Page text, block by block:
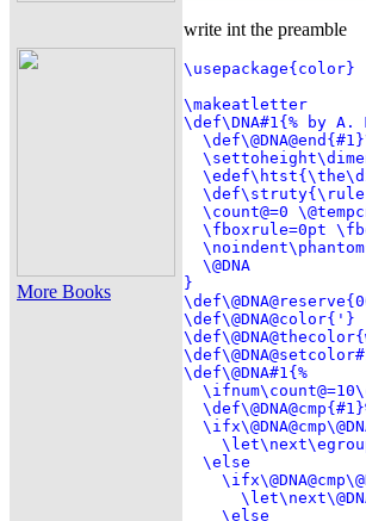
More Books
write int the preamble
\usepackage{color}
\makeatletter
\def\DNA#1{% by A.
\count@=0
\fboxrule=0pt
  \@DNA
}
\def\@DNA@color{'}
\def\@DNA#1{%
  \else
    \else